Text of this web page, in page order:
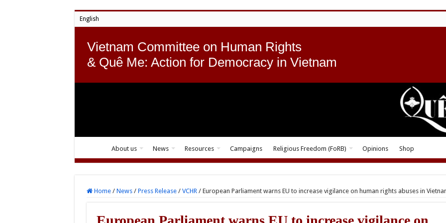
English
Vietnam Committee on Human Rights
& Quê Me: Action for Democracy in Vietnam
About us News Resources Campaigns Religious Freedom (FoRB) Opinions Shop
Home / News / Press Release / VCHR / European Parliament warns EU to increase vigilance on human rights abuses in